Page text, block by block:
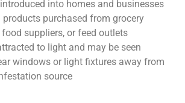
into homes and businesses
purchased from grocery
food suppliers, or feed outlets
to light and may be seen
windows or light fixtures away from
source